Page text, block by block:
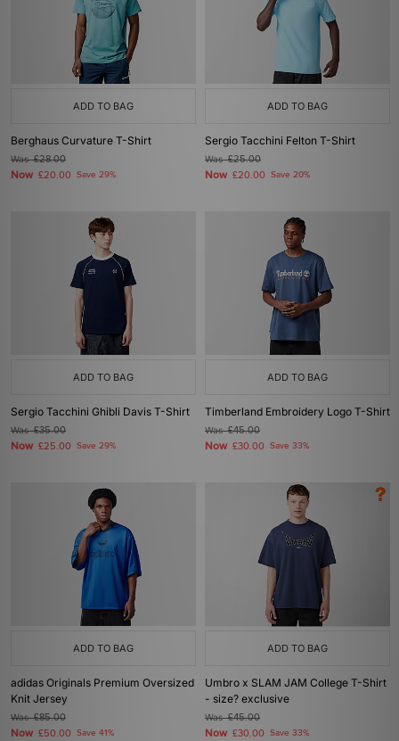
ADD TO BAG
Berghaus Curvature T-Shirt
Was£28.00
Now £20.00 Save 29%
ADD TO BAG
Sergio Tacchini Felton T-Shirt
Was£25.00
Now £20.00 Save 20%
ADD TO BAG
Sergio Tacchini Ghibli Davis T-Shirt
Was£35.00
Now £25.00 Save 29%
ADD TO BAG
Timberland Embroidery Logo T-Shirt
Was£45.00
Now £30.00 Save 33%
ADD TO BAG
adidas Originals Premium Oversized
Knit Jersey
Was£85.00
Now £50.00 Save 41%
ADD TO BAG
Umbro x SLAM JAM College T-Shirt
- size? exclusive
Was£45.00
Now £30.00 Save 33%